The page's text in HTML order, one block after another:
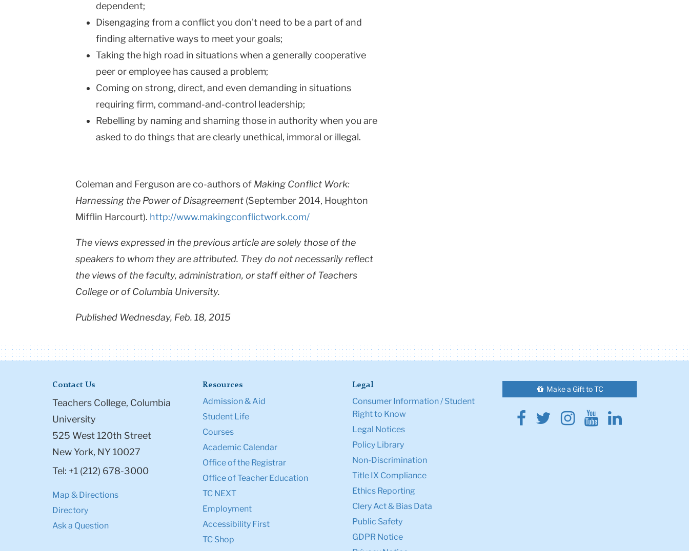
dependent;
Disengaging from a conflict you don't need to be a part of and
finding alternative ways to meet your goals;
Taking the high road in situations when a generally cooperative
peer or employee has caused a problem;
Coming on strong, direct, and even demanding in situations
requiring firm, command-and-control leadership;
Rebelling by naming and shaming those in authority when you are
asked to do things that are clearly unethical, immoral or illegal.
Coleman and Ferguson are co-authors of Making Conflict Work:
Harnessing the Power of Disagreement (September 2014, Houghton
Mifflin Harcourt). http://www.makingconflictwork.com/
The views expressed in the previous article are solely those of the
speakers to whom they are attributed. They do not necessarily reflect
the views of the faculty, administration, or staff either of Teachers
College or of Columbia University.
Published Wednesday, Feb. 18, 2015
Contact Us
Teachers College, Columbia
University
525 West 120th Street
New York, NY 10027
Tel: +1 (212) 678-3000
Map & Directions
Directory
Ask a Question
Resources
Admission & Aid
Student Life
Courses
Academic Calendar
Office of the Registrar
Office of Teacher Education
TC NEXT
Employment
Accessibility First
TC Shop
Legal
Consumer Information / Student
Right to Know
Legal Notices
Policy Library
Non-Discrimination
Title IX Compliance
Ethics Reporting
Clery Act & Bias Data
Public Safety
GDPR Notice
Make a Gift to TC
Facebook
Twitter
Instagram
YoutubeLinkedin